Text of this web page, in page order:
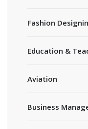
Fashion
Education &
Aviation
Business